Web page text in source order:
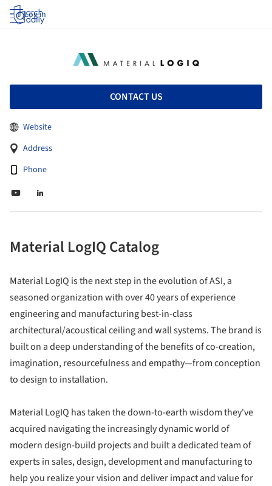
Log in
CONTACT US
Website
Address
Phone
Material LogIQ Catalog
Material LogIQ is the next step in the evolution of ASI, a
seasoned organization with over 40 years of experience
engineering and manufacturing best-in-class
architectural/acoustical ceiling and wall systems. The brand is
built on a deep understanding of the benefits of co-creation,
imagination, resourcefulness and empathy—from conception
to design to installation.
Material LogIQ has taken the down-to-earth wisdom they've
acquired navigating the increasingly dynamic world of
modern design-build projects and built a dedicated team of
experts in sales, design, development and manufacturing to
help you realize your vision and deliver impact and value for